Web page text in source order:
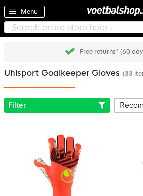
Menu
Free returns* (60
Uhlsport Goalkeeper Gloves (33
Filter